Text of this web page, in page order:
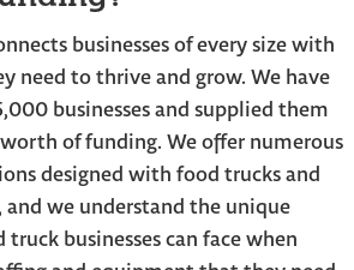
businesses of every size with
need to thrive and grow. We have
businesses and supplied them
of funding. We offer numerous
designed with food trucks and
and we understand the unique
businesses can face when